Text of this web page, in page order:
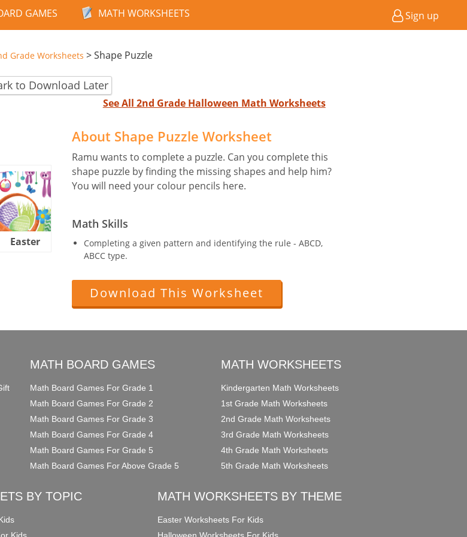
GAMES MATH WORKSHEETS Sign up
Grade Worksheets >Shape Puzzle
to Download Later
See All 2nd Grade Halloween Math Worksheets
Easter Halloween
About Shape Puzzle Worksheet
Ramu wants to complete a puzzle. Can you complete this
shape puzzle by finding the missing shapes and help him?
You will need your colour pencils here.
Math Skills
Completing a given pattern and identifying the rule - ABCD,
ABCC type.
Download This Worksheet
MATH BOARD GAMES
Math Board Games For Grade 1
Math Board Games For Grade 2
Math Board Games For Grade 3
Math Board Games For Grade 4
Math Board Games For Grade 5
Math Board Games For Above Grade 5
MATH WORKSHEETS
Kindergarten Math Worksheets
1st Grade Math Worksheets
2nd Grade Math Worksheets
3rd Grade Math Worksheets
4th Grade Math Worksheets
5th Grade Math Worksheets
BY TOPIC
Kids
MATH WORKSHEETS BY THEME
Easter Worksheets For Kids
Halloween Worksheets For Kids